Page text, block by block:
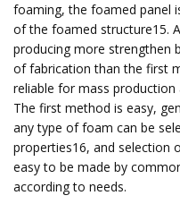
foaming, the foamed panel
of the foamed structure15.
producing more strengthen
of fabrication than the first
reliable for mass
The first method is easy,
any type of foam can be
properties16, and selection
easy to be made by
according to needs.